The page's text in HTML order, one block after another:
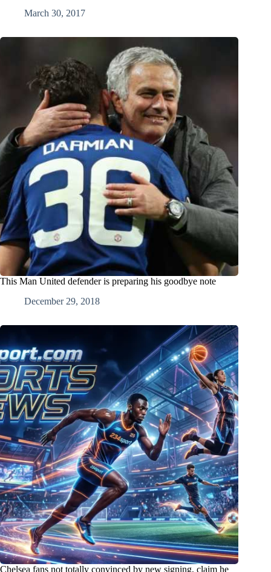
March 30, 2017
This Man United defender is preparing his goodbye note
December 29, 2018
Chelsea fans not totally convinced by new signing, claim he